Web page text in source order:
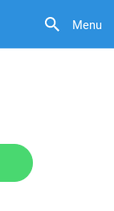
Menu